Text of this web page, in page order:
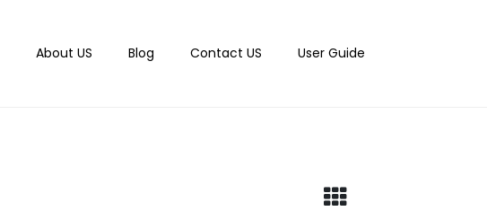
About US Blog Contact US User Guide